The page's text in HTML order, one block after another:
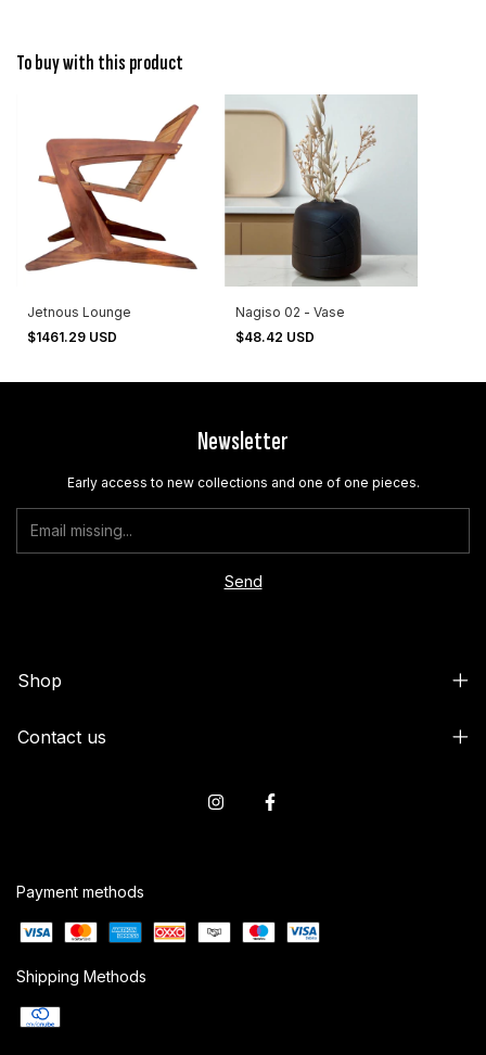
To buy with this product
Jetnous Lounge
$1461.29 USD
Nagiso 02 - Vase
$48.42 USD
Newsletter
Early access to new collections and one of one pieces.
Shop
Contact us
Payment methods
Shipping Methods